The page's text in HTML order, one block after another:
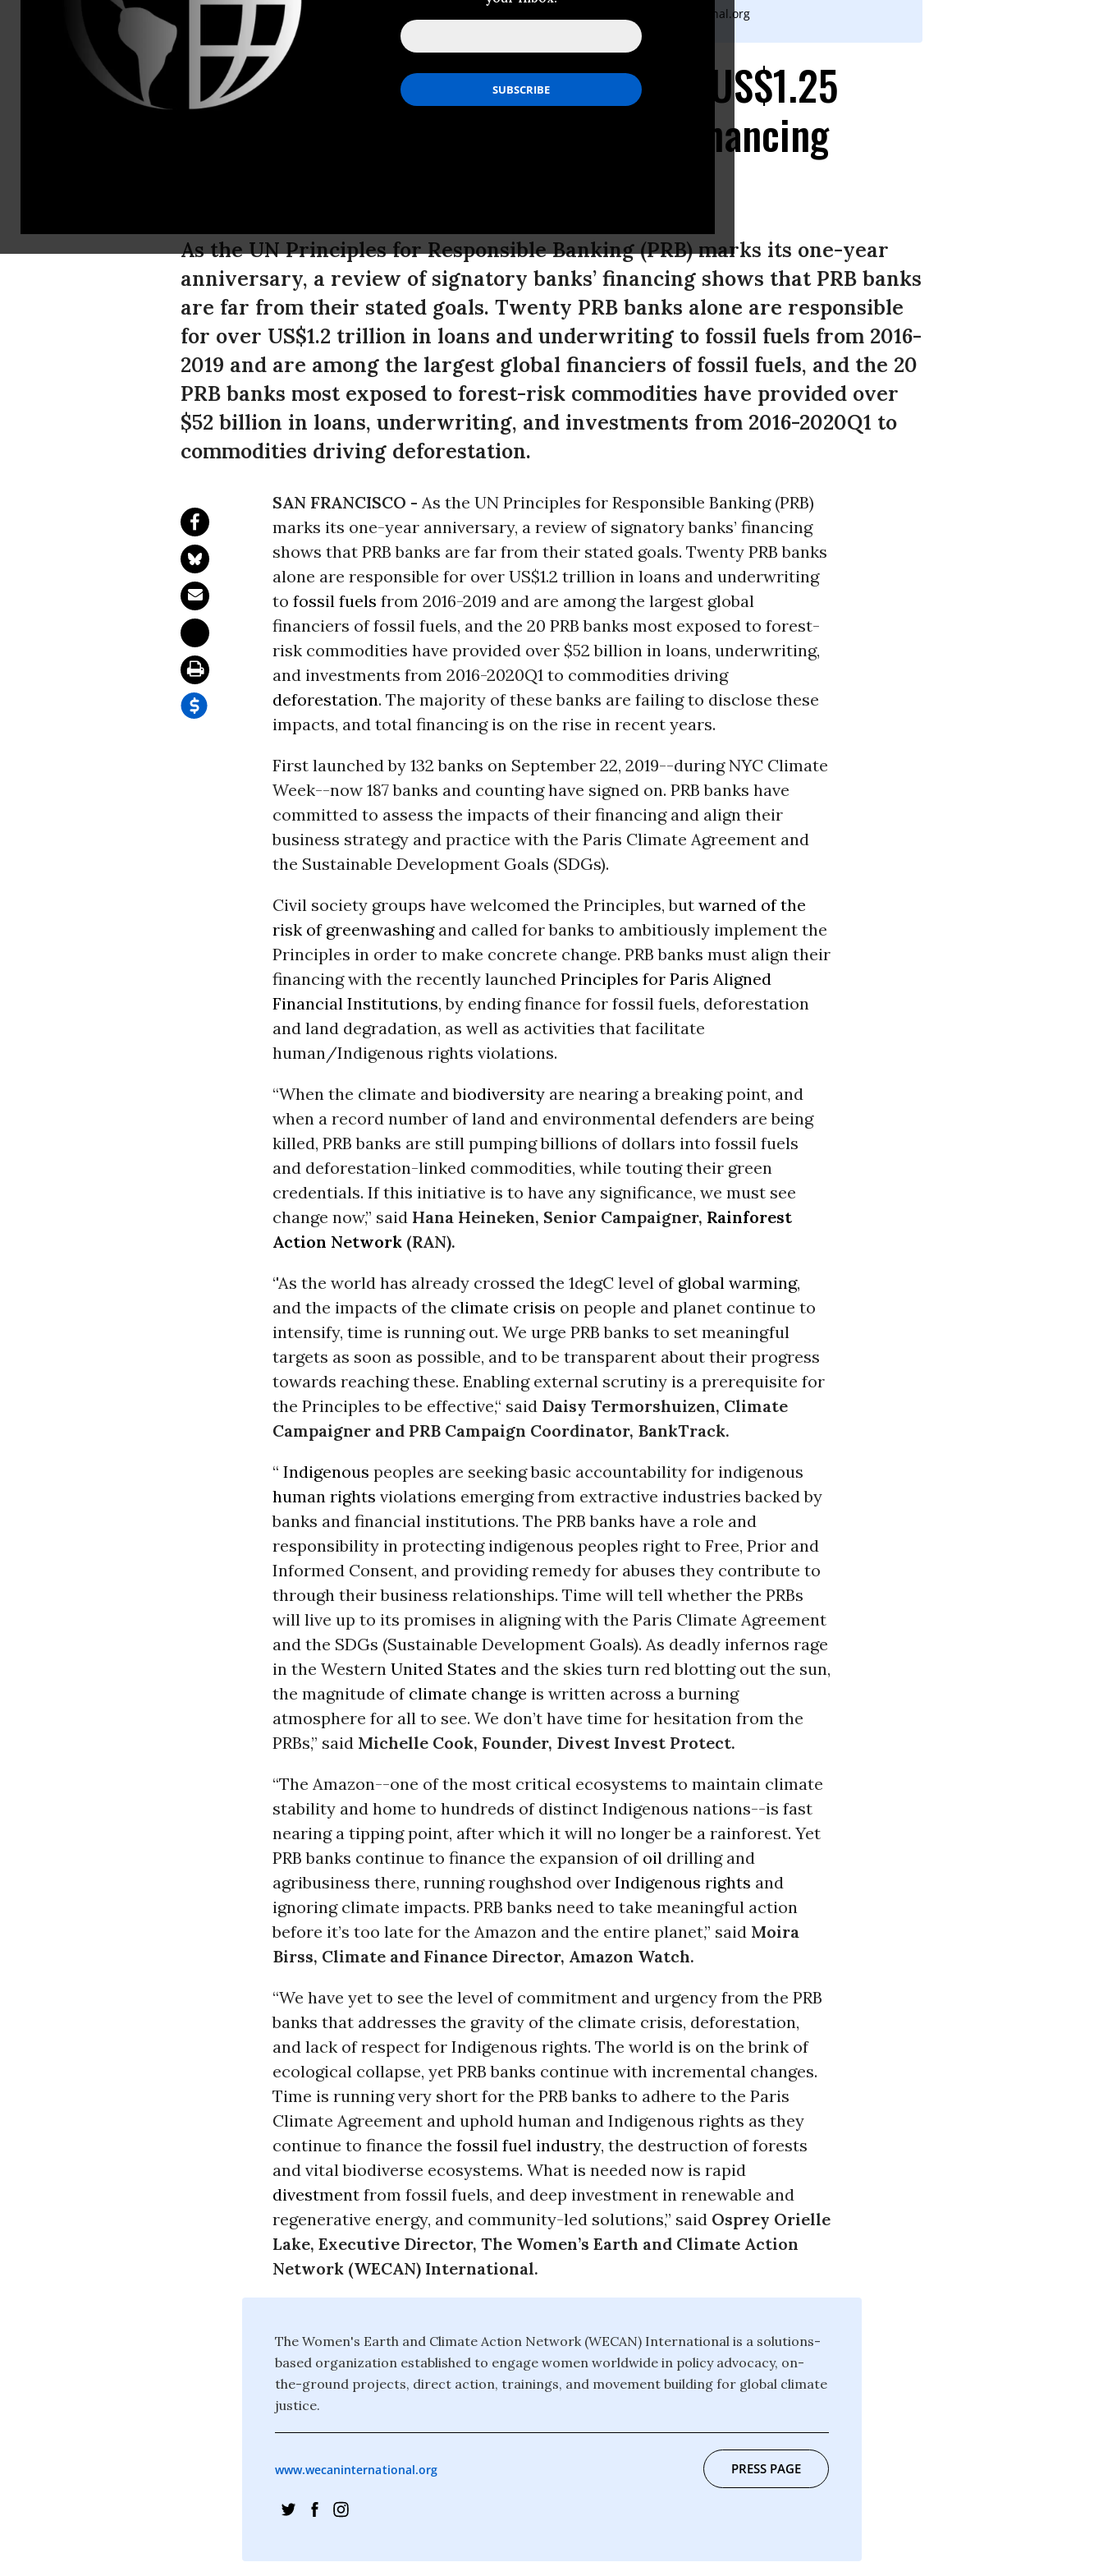
Katherine Quaid,Communications Coordinator,Katherine@wecaninternatonal.org
PRB Banks Responsible for Over US$1.25
Trillion in Climate-Destructive Financing
As the UN Principles for Responsible Banking (PRB) marks its one-year
anniversary, a review of signatory banks’ financing shows that PRB banks
are far from their stated goals. Twenty PRB banks alone are responsible
for over US$1.2 trillion in loans and underwriting to fossil fuels from 2016-
2019 and are among the largest global financiers of fossil fuels, and the 20
PRB banks most exposed to forest-risk commodities have provided over
$52 billion in loans, underwriting, and investments from 2016-2020Q1 to
commodities driving deforestation.
SAN FRANCISCO - As the UN Principles for Responsible Banking (PRB)
marks its one-year anniversary, a review of signatory banks’ financing
shows that PRB banks are far from their stated goals. Twenty PRB banks
alone are responsible for over US$1.2 trillion in loans and underwriting
to fossil fuels from 2016-2019 and are among the largest global
financiers of fossil fuels, and the 20 PRB banks most exposed to forest-
risk commodities have provided over $52 billion in loans, underwriting,
and investments from 2016-2020Q1 to commodities driving
deforestation. The majority of these banks are failing to disclose these
impacts, and total financing is on the rise in recent years.
First launched by 132 banks on September 22, 2019--during NYC Climate
Week--now 187 banks and counting have signed on. PRB banks have
committed to assess the impacts of their financing and align their
business strategy and practice with the Paris Climate Agreement and
the Sustainable Development Goals (SDGs).
Civil society groups have welcomed the Principles, but warned of the
risk of greenwashingand called for banks to ambitiously implement the
Principles in order to make concrete change. PRB banks must align their
financing with the recently launched Principles for Paris Aligned
Financial Institutions, by ending finance for fossil fuels, deforestation
and land degradation, as well as activities that facilitate
human/Indigenous rights violations.
“When the climate andbiodiversity are nearing a breaking point, and
when a record number of land and environmental defenders are being
killed, PRB banks are still pumping billions of dollars into fossil fuels
and deforestation-linked commodities, while touting their green
credentials. If this initiative is to have any significance, we must see
change now,” said Hana Heineken, Senior Campaigner, Rainforest
Action Network (RAN).
‘'As the world has already crossed the 1degC level of global warming,
and the impacts of the climate crisis on people and planet continue to
intensify, time is running out. We urge PRB banks to set meaningful
targets as soon as possible, and to be transparent about their progress
towards reaching these. Enabling external scrutiny is a prerequisite for
the Principles to be effective,“ said Daisy Termorshuizen, Climate
Campaigner and PRB Campaign Coordinator, BankTrack.
“ Indigenous peoples are seeking basic accountability for indigenous
human rights violations emerging from extractive industries backed by
banks and financial institutions. The PRB banks have a role and
responsibility in protecting indigenous peoples right to Free, Prior and
Informed Consent, and providing remedy for abuses they contribute to
through their business relationships. Time will tell whether the PRBs
will live up to its promises in aligning with the Paris Climate Agreement
and the SDGs (Sustainable Development Goals). As deadly infernos rage
in the Western United States and the skies turn red blotting out the sun,
the magnitude of climate change is written across a burning
atmosphere for all to see. We don’t have time for hesitation from the
PRBs,” said Michelle Cook, Founder, Divest Invest Protect.
“The Amazon--one of the most critical ecosystems to maintain climate
stability and home to hundreds of distinct Indigenous nations--is fast
nearing a tipping point, after which it will no longer be a rainforest. Yet
PRB banks continue to finance the expansion of oil drilling and
agribusiness there, running roughshod over Indigenous rights and
ignoring climate impacts. PRB banks need to take meaningful action
before it’s too late for the Amazon and the entire planet,” said Moira
Birss, Climate and Finance Director, Amazon Watch.
“We have yet to see the level of commitment and urgency from the PRB
banks that addresses the gravity of the climate crisis, deforestation,
and lack of respect for Indigenous rights. The world is on the brink of
ecological collapse, yet PRB banks continue with incremental changes.
Time is running very short for the PRB banks to adhere to the Paris
Climate Agreement and uphold human and Indigenous rights as they
continue to finance the fossil fuel industry, the destruction of forests
and vital biodiverse ecosystems. What is needed now is rapid
divestment from fossil fuels, and deep investment in renewable and
regenerative energy, and community-led solutions,” said Osprey Orielle
Lake, Executive Director, The Women’s Earth and Climate Action
Network (WECAN) International.
The Women's Earth and Climate Action Network (WECAN) International is a solutions-
based organization established to engage women worldwide in policy advocacy, on-
the-ground projects, direct action, trainings, and movement building for global climate
justice.
www.wecaninternational.org PRESS PAGE